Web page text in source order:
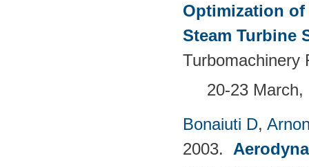
Optimization
Steam Turbine
Turbomachinery
20-23 March,
Bonaiuti D,
2003.